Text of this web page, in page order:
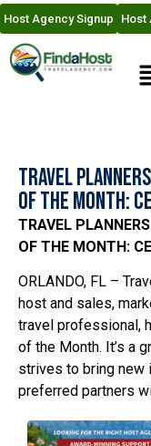
Host Agency Signup Host
Travel
of the Month:
TRAVEL
OF THE MONTH:
ORLANDO, FL –
host and sales,
travel professional,
of the Month. It’s a
strives to bring new
preferred partners